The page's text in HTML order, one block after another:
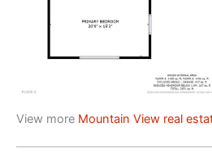
View more Mountain View real